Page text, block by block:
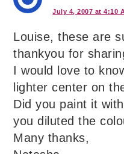
July 4, 2007 at 4:10
Louise, these are
thankyou for
I would love to
lighter center on
Did you paint it
you diluted the
Many thanks,